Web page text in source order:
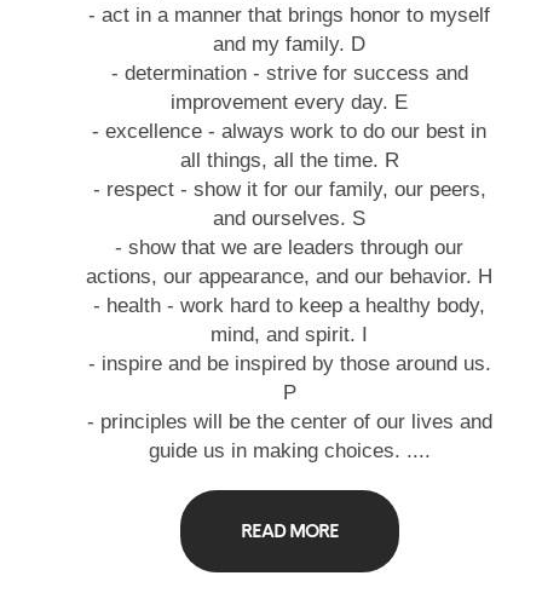
- act in a manner that brings honor to myself
and my family. D
- determination - strive for success and
improvement every day. E
- excellence - always work to do our best in
all things, all the time. R
- respect - show it for our family, our peers,
and ourselves. S
- show that we are leaders through our
actions, our appearance, and our behavior. H
- health - work hard to keep a healthy body,
mind, and spirit. I
- inspire and be inspired by those around us.
P
- principles will be the center of our lives and
guide us in making choices. ....
READ MORE